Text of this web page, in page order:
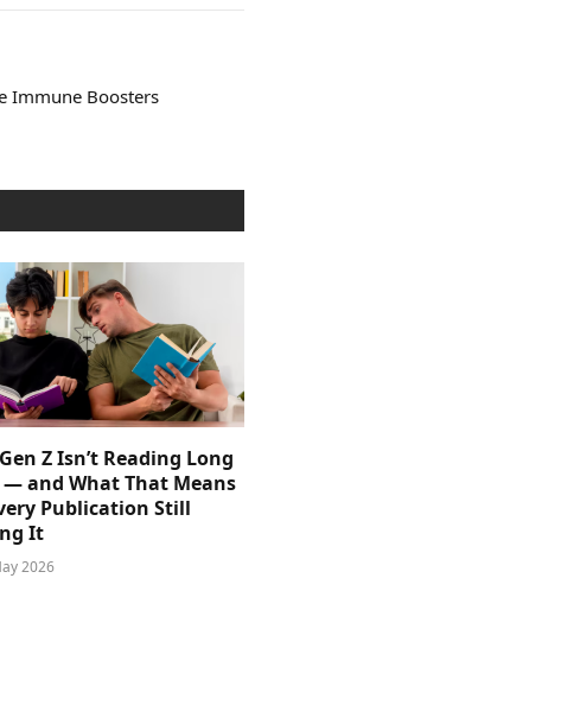
Immune Boosters
Z Isn’t Reading Long
— and What That Means
Publication Still
It
2026